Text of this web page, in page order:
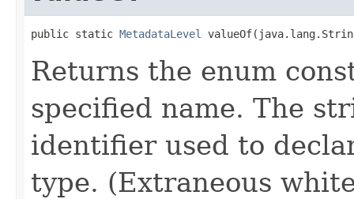
public static MetadataLevel
Returns the enum
specified name. The
identifier used to
type. (Extraneous